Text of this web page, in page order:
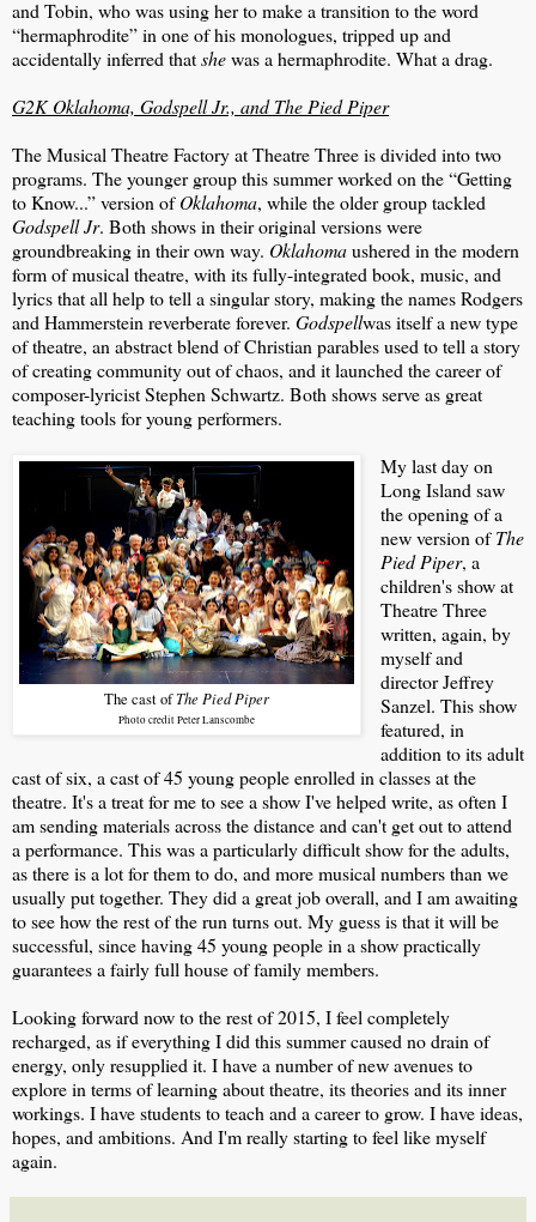
and Tobin, who was using her to make a transition to the word
“hermaphrodite” in one of his monologues, tripped up and
accidentally inferred thatshewas a hermaphrodite. What a drag.
G2K Oklahoma, Godspell Jr., and The Pied Piper
The Musical Theatre Factory at Theatre Three is divided into two
programs. The younger group this summer worked on the “Getting
to Know...” version ofOklahoma, while the older group tackled
Godspell Jr. Both shows in their original versions were
groundbreaking in their own way. Oklahomaushered in the modern
form of musical theatre, with its fully-integrated book, music, and
lyrics that all help to tell a singular story, making the names Rodgers
and Hammerstein reverberate forever. Godspellwas itself a new type
of theatre, an abstract blend of Christian parables used to tell a story
of creating community out of chaos, and it launched the career of
composer-lyricist Stephen Schwartz. Both shows serve as great
teaching tools for young performers.
The cast ofThe Pied Piper
Photo credit Peter Lanscombe
My last day on
Long Island saw
the opening of a
new version ofThe
Pied Piper, a
children's show at
Theatre Three
written, again, by
myself and
director Jeffrey
Sanzel. This show
featured, in
addition to its adult
cast of six, a cast of 45 young people enrolled in classes at the
theatre. It's a treat for me to see a show I've helped write, as often I
am sending materials across the distance and can't get out to attend
a performance. This was a particularly difficult show for the adults,
as there is a lot for them to do, and more musical numbers than we
usually put together. They did a great job overall, and I am awaiting
to see how the rest of the run turns out. My guess is that it will be
successful, since having 45 young people in a show practically
guarantees a fairly full house of family members.
Looking forward now to the rest of 2015, I feel completely
recharged, as if everything I did this summer caused no drain of
energy, only resupplied it. I have a number of new avenues to
explore in terms of learning about theatre, its theories and its inner
workings. I have students to teach and a career to grow. I have ideas,
hopes, and ambitions. And I'm really starting to feel like myself
again.